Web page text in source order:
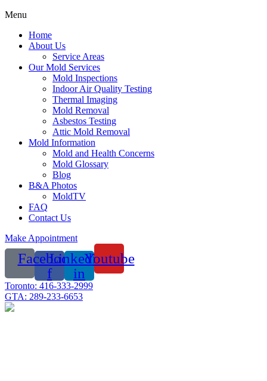
Menu
Home
About Us
Service Areas
Our Mold Services
Mold Inspections
Indoor Air Quality Testing
Thermal Imaging
Mold Removal
Asbestos Testing
Attic Mold Removal
Mold Information
Mold and Health Concerns
Mold Glossary
Blog
B&A Photos
MoldTV
FAQ
Contact Us
Make Appointment
Facebook-
f
Linkedin-
in
Youtube
Toronto: 416-333-2999
GTA: 289-233-6653